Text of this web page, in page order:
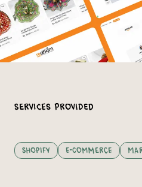
Services Provided
Shopify E-Commerce